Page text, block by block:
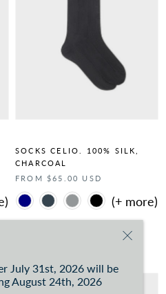
July 31st, 2026 will be
August 24th, 2026
SOCKS CELIO. 100% SILK,
CHARCOAL
FROM $65.00 USD
Color
READ MORE